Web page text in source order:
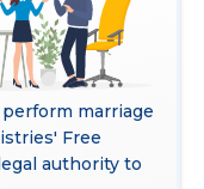
marriage
Free
authority to